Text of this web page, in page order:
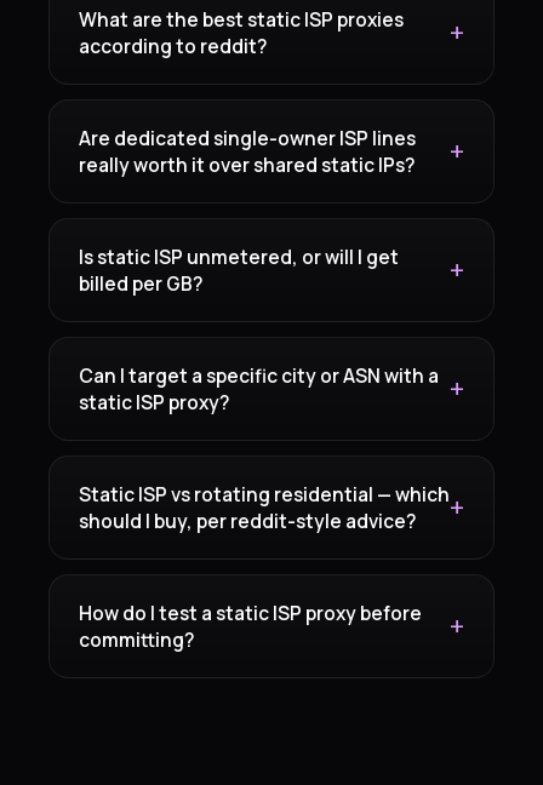
What are the best static ISP proxies
according to reddit?
Are dedicated single-owner ISP lines
really worth it over shared static IPs?
Is static ISP unmetered, or will I get
billed per GB?
Can I target a specific city or ASN with a
static ISP proxy?
Static ISP vs rotating residential — which
should I buy, per reddit-style advice?
How do I test a static ISP proxy before
committing?